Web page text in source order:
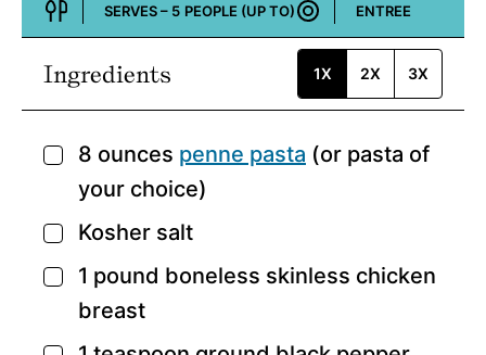
SERVES – 5 PEOPLE (UP TO)
Course:
ENTREE
Ingredients 1X 2X 3X
▢
8 ounces penne pasta (or pasta of
your choice)
▢
Kosher salt
▢
1 pound boneless skinless chicken
breast